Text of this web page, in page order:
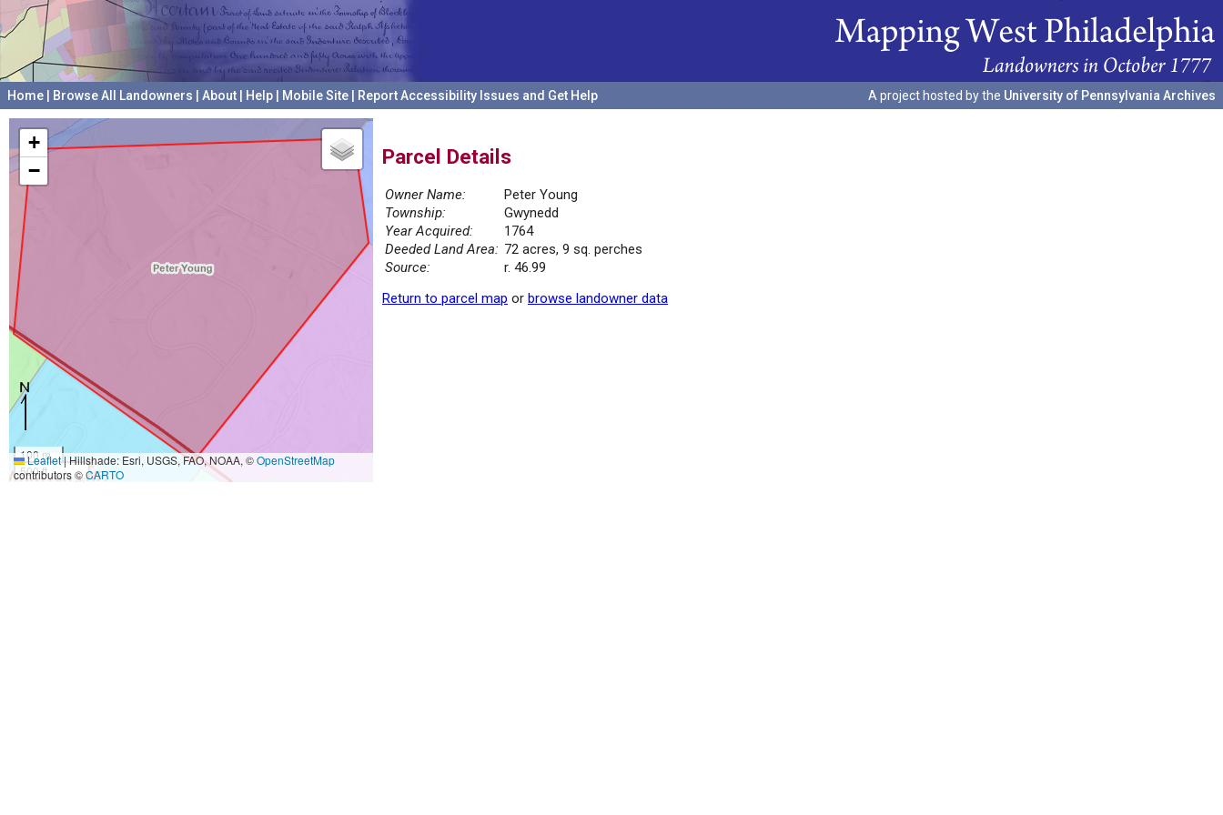
Home Browse All Landowners About Help Mobile Site Report Accessibility Issues and Get Help A project hosted by the University of Pennsylvania Archives
+
−
100 m
500 ft
Leaflet|Hillshade: Esri, USGS, FAO, NOAA, ©OpenStreetMap
contributors ©CARTO
Parcel Details
Owner Name:
Peter Young
Township:
Gwynedd
Year Acquired:
1764
Deeded Land Area: 72 acres, 9 sq. perches
Source:
r. 46.99
Return to parcel map or browse landowner data